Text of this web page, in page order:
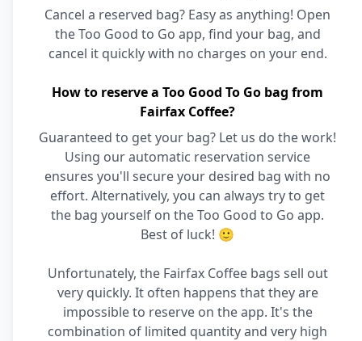
Cancel a reserved bag? Easy as anything! Open
the Too Good to Go app, find your bag, and
cancel it quickly with no charges on your end.
How to reserve a Too Good To Go bag from
Fairfax Coffee?
Guaranteed to get your bag? Let us do the work!
Using our automatic reservation service
ensures you'll secure your desired bag with no
effort. Alternatively, you can always try to get
the bag yourself on the Too Good to Go app.
Best of luck! 🙂
Unfortunately, the Fairfax Coffee bags sell out
very quickly. It often happens that they are
impossible to reserve on the app. It's the
combination of limited quantity and very high